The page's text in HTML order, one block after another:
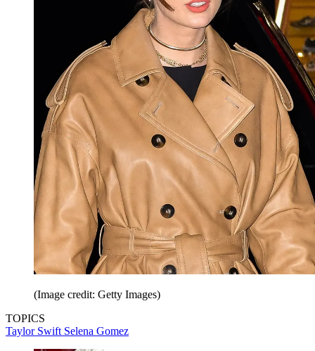
(Image credit: Getty Images)
TOPICS
Taylor Swift Selena Gomez